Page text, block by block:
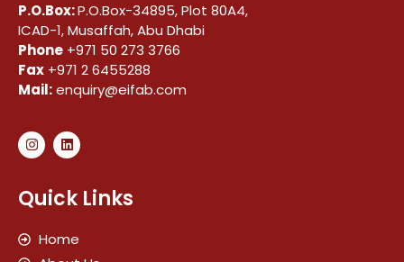
P.O.Box:P.O.Box-34895, Plot 80A4,
ICAD-1, Musaffah, Abu Dhabi
Phone +971 50 273 3766
Fax +971 2 6455288
Mail:enquiry@eifab.com
Quick Links
Home